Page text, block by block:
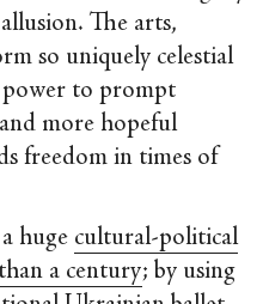
The arts,
so uniquely celestial
power to prompt
more hopeful
freedom in times of
huge cultural-political
a century; by using